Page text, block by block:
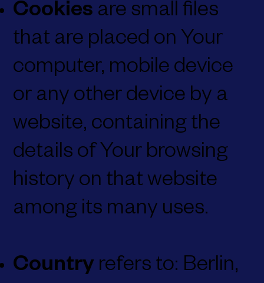
Cookies are small files
that are placed on Your
computer, mobile device
or any other device by a
website, containing the
details of Your browsing
history on that website
among its many uses.
Country refers to: Berlin,